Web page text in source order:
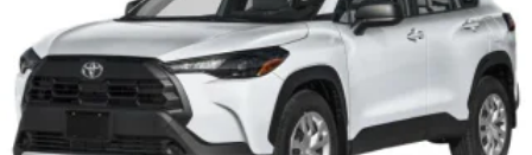
to add to vehicle.